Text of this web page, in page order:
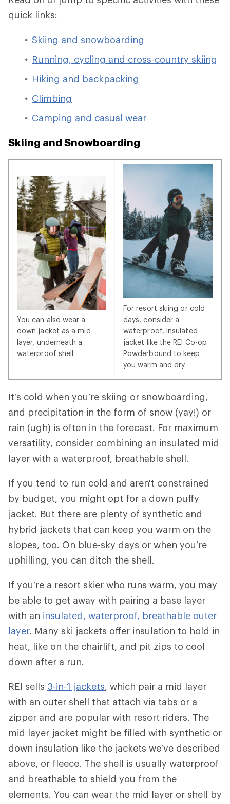
quick links:
Skiing and snowboarding
Running, cycling and cross-country skiing
Hiking and backpacking
Climbing
Camping and casual wear
Skiing and Snowboarding
You can also wear a
down jacket as a mid
layer, underneath a
waterproof shell.
For resort skiing or cold
days, consider a
waterproof, insulated
jacket like the REI Co-op
Powderbound to keep
you warm and dry.
It’s cold when you’re skiing or snowboarding,
and precipitation in the form of snow (yay!) or
rain (ugh) is often in the forecast. For maximum
versatility, consider combining an insulated mid
layer with a waterproof, breathable shell.
If you tend to run cold and aren't constrained
by budget, you might opt for a down puffy
jacket. But there are plenty of synthetic and
hybrid jackets that can keep you warm on the
slopes, too. On blue-sky days or when you’re
uphilling, you can ditch the shell.
If you’re a resort skier who runs warm, you may
be able to get away with pairing a base layer
with an insulated, waterproof, breathable outer
layer. Many ski jackets offer insulation to hold in
heat, like on the chairlift, and pit zips to cool
down after a run.
REI sells 3-in-1 jackets, which pair a mid layer
with an outer shell that attach via tabs or a
zipper and are popular with resort riders. The
mid layer jacket might be filled with synthetic or
down insulation like the jackets we’ve described
above, or fleece. The shell is usually waterproof
and breathable to shield you from the
elements. You can wear the mid layer or shell by